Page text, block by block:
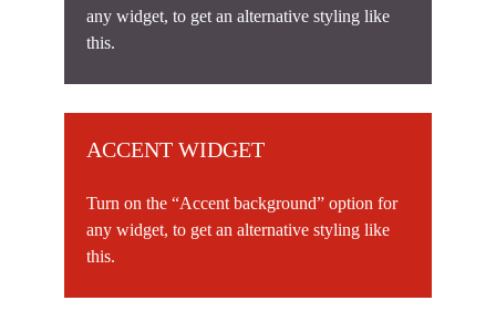
any widget, to get an alternative styling like
this.
ACCENT WIDGET
Turn on the “Accent background” option for
any widget, to get an alternative styling like
this.